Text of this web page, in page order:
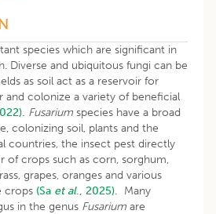
species which are significant in
Diverse and ubiquitous fungi can be
as soil act as a reservoir for
and colonize a variety of beneficial
Fusarium species have a broad
colonizing soil, plants and the
countries, the insect pest directly
of crops such as corn, sorghum,
grapes, oranges and various
crops (Sa et al., 2025). Many
in the genus Fusarium are